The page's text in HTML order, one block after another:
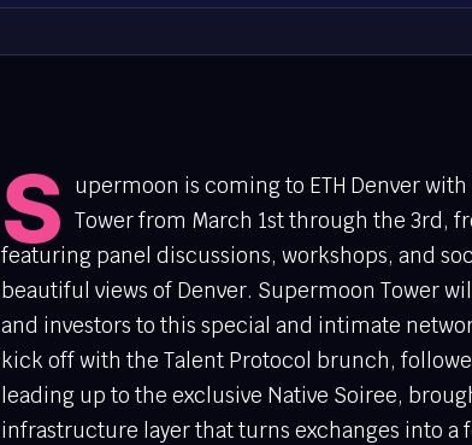
S upermoon is coming to ETH Denver
Tower from March 1st through the 3rd,
featuring panel discussions, workshops, and
beautiful views of Denver. Supermoon Tower
and investors to this special and intimate
kick off with the Talent Protocol brunch,
leading up to the exclusive Native Soiree,
infrastructure layer that turns exchanges into a